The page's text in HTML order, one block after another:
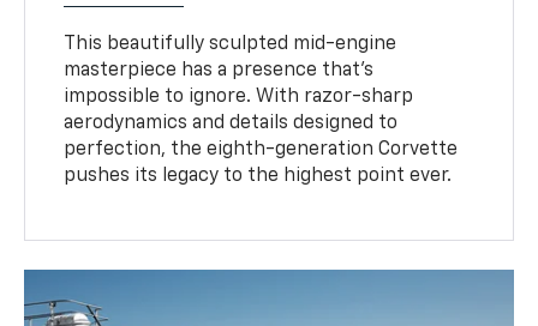
This beautifully sculpted mid-engine
masterpiece has a presence that’s
impossible to ignore. With razor-sharp
aerodynamics and details designed to
perfection, the eighth-generation Corvette
pushes its legacy to the highest point ever.